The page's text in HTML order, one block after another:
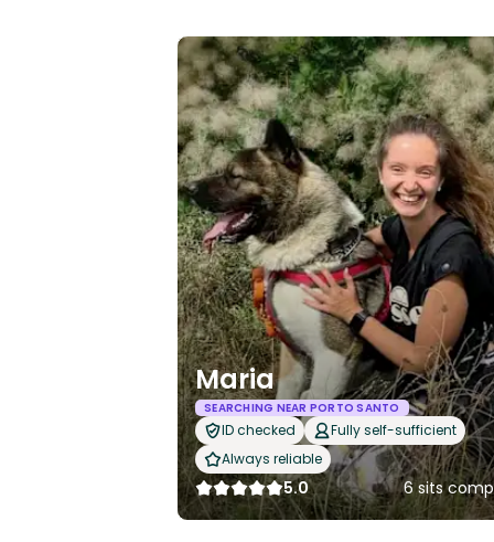
Maria
SEARCHING NEAR PORTO SANTO
ID checked
Fully self-sufficient
Always reliable
5.0 6 sits